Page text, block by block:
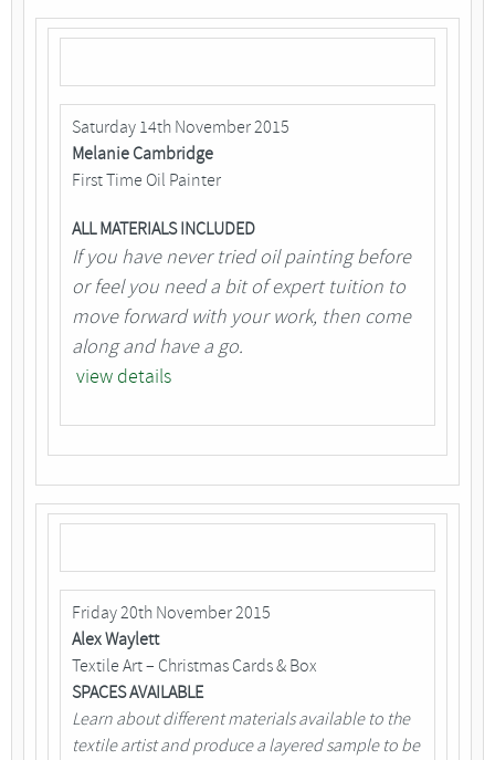
Saturday 14th November 2015
Melanie Cambridge
First Time Oil Painter
ALL MATERIALS INCLUDED
If you have never tried oil painting before
or feel you need a bit of expert tuition to
move forward with your work, then come
along and have a go.
view details
Friday 20th November 2015
Alex Waylett
Textile Art – Christmas Cards & Box
SPACES AVAILABLE
Learn about different materials available to the
textile artist and produce a layered sample to be